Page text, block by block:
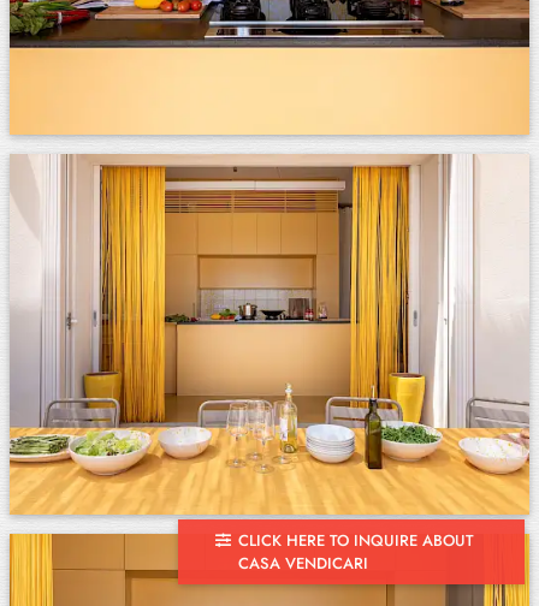
CLICK HERE TO INQUIRE ABOUT
CASA VENDICARI